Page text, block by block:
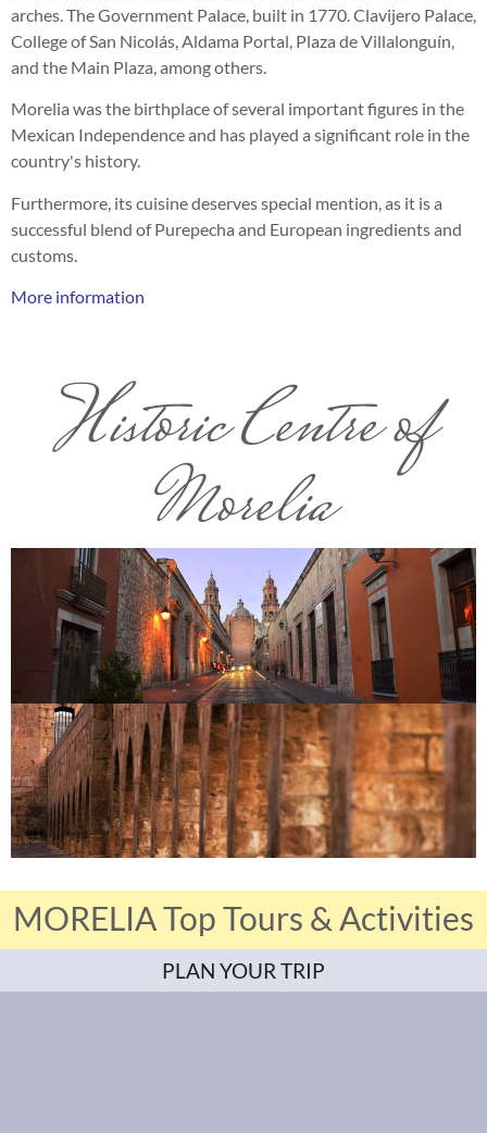
arches. The Government Palace, built in 1770. Clavijero Palace,
College of San Nicolás, Aldama Portal, Plaza de Villalonguín,
and the Main Plaza, among others.
Morelia was the birthplace of several important figures in the
Mexican Independence and has played a significant role in the
country's history.
Furthermore, its cuisine deserves special mention, as it is a
successful blend of Purepecha and European ingredients and
customs.
More information
Historic Centre of
Morelia
MORELIA Top Tours & Activities
PLAN YOUR TRIP